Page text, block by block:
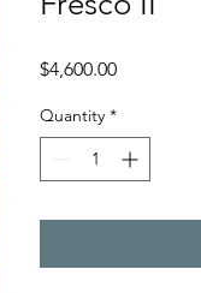
$4,600.00Price
Quantity *